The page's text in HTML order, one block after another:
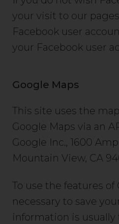
your visit to our
Facebook user
your Facebook user
Google Maps
This site uses the
Google Maps via an
Google Inc., 1600
Mountain View, CA
To use the features of
necessary to save
information is